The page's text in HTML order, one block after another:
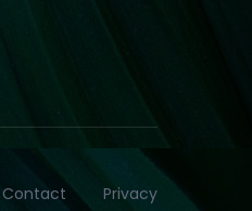
Contact Privacy